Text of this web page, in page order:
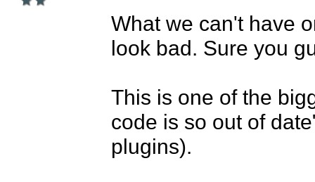
What we can't have
look bad. Sure you
This is one of the
code is so out of
plugins).